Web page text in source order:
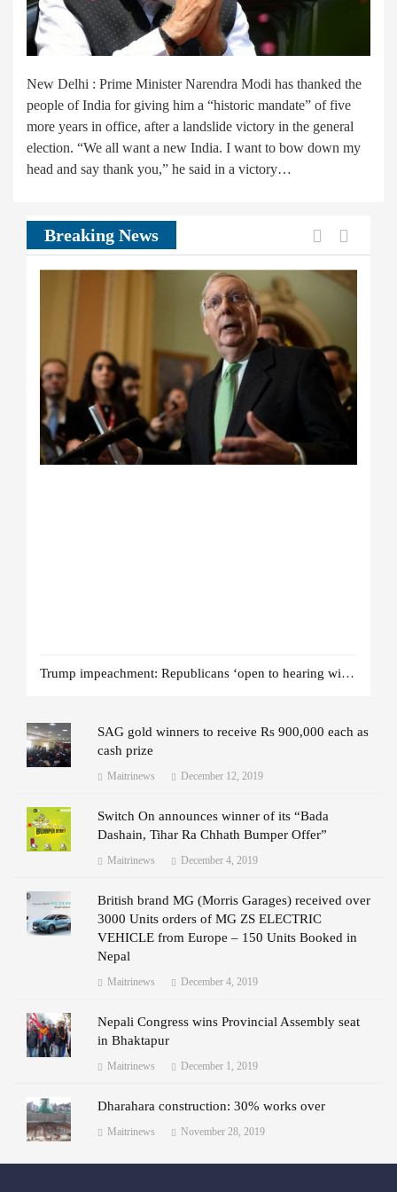
New Delhi : Prime Minister Narendra Modi has thanked the
people of India for giving him a “historic mandate” of five
more years in office, after a landslide victory in the general
election. “We all want a new India. I want to bow down my
head and say thank you,” he said in a victory…
Breaking News
Trump impeachment: Republicans ‘open to hearing witnesses’
Previous
SAG gold winners to receive Rs 900,000 each as
cash prize
Maitrinews December 12, 2019
Switch On announces winner of its “Bada
Dashain, Tihar Ra Chhath Bumper Offer”
Maitrinews December 4, 2019
British brand MG (Morris Garages) received over
3000 Units orders of MG ZS ELECTRIC
VEHICLE from Europe – 150 Units Booked in
Nepal
Maitrinews December 4, 2019
Nepali Congress wins Provincial Assembly seat
in Bhaktapur
Maitrinews December 1, 2019
Dharahara construction: 30% works over
Maitrinews November 28, 2019